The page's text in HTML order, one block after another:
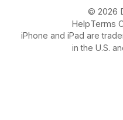
© 2026
HelpTerms
iPhone and iPad are
in the U.S.